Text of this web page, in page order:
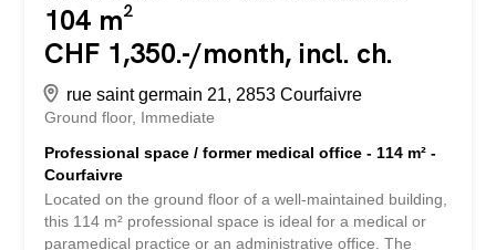
104 m²
CHF 1,350.-/month, incl. ch.
rue saint germain 21, 2853 Courfaivre
Ground floor Immediate
Professional space / former medical office - 114 m² -
Courfaivre
Located on the ground floor of a well-maintained building,
this 114 m² professional space is ideal for a medical or
paramedical practice or an administrative office. The